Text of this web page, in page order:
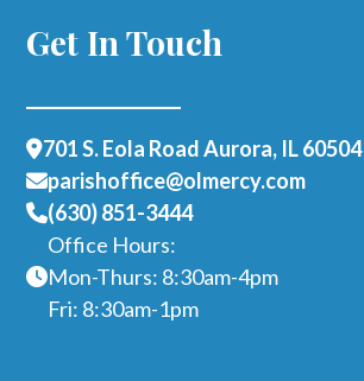
Get In Touch
701 S. Eola Road Aurora, IL 60504
parishoffice@olmercy.com
(630) 851-3444
Office Hours:
Mon-Thurs: 8:30am-4pm
Fri: 8:30am-1pm